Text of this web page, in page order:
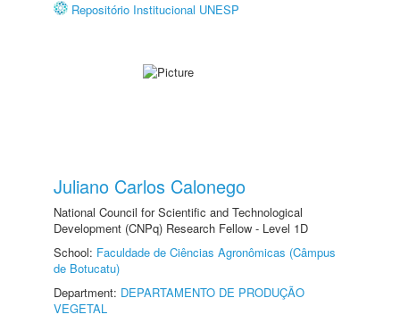
Repositório Institucional UNESP
Juliano Carlos Calonego
National Council for Scientific and Technological
Development (CNPq) Research Fellow - Level 1D
School: Faculdade de Ciências Agronômicas (Câmpus
de Botucatu)
Department: DEPARTAMENTO DE PRODUÇÃO
VEGETAL